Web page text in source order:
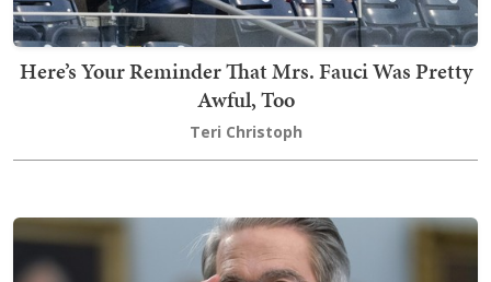
Here’s Your Reminder That Mrs. Fauci Was Pretty
Awful, Too
Teri Christoph